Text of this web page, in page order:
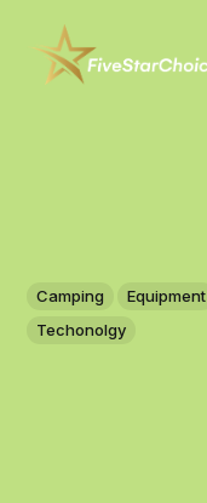
Camping Equipment
Techonolgy